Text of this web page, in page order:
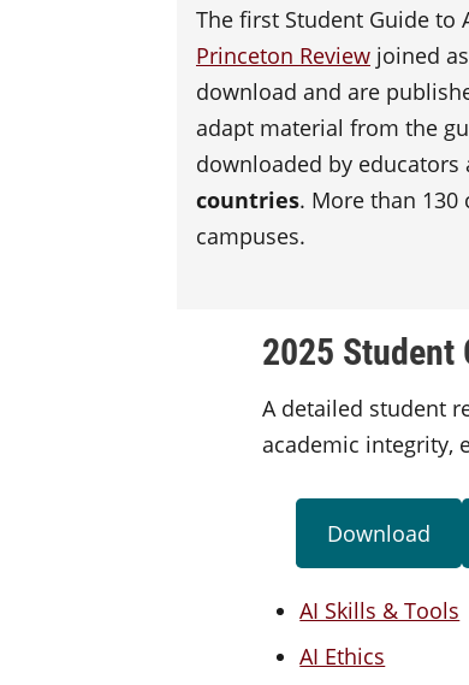
The first Student Guide to
Princeton Review joined
download and are
adapt material from the
downloaded by
countries. More than
campuses.
2025
A detailed student
academic integrity,
Download
AI Skills & Tools
AI Ethics